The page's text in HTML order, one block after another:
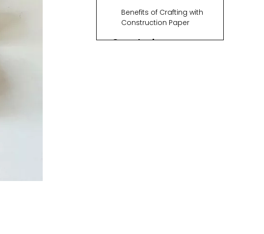
Benefits of Crafting with
Construction Paper
Conclusion